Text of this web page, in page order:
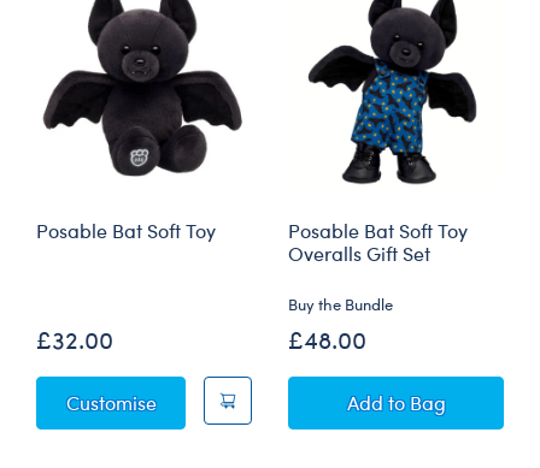
Posable Bat Soft Toy
£32.00
CustomisePosable Bat Soft Toy
Posable Bat Soft Toy
Overalls Gift Set
Buy the Bundle
£48.00
AddPosable Bat Soft
to Bag